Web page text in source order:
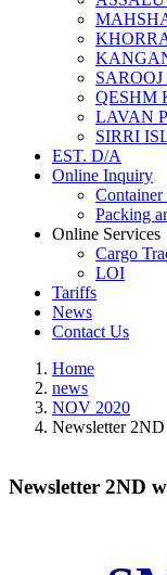
SAROOJ
QESHM
LAVAN
SIRRI
EST. D/A
Online Inquiry
Packing
Online Services
Cargo
LOI
Tariffs
News
Contact Us
Home
news
NOV 2020
Newsletter
Newsletter 2ND